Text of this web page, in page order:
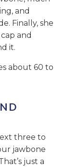
and
Finally, she
and
it.
about 60 to
three to
jawbone
just a